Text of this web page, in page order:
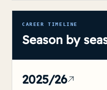
CAREER TIMELINE
Season by
2025/26